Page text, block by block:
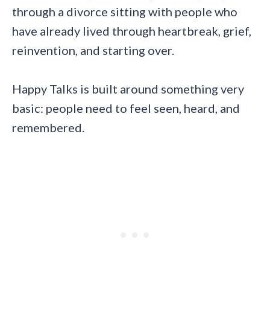
through a divorce sitting with people who
have already lived through heartbreak, grief,
reinvention, and starting over.
Happy Talks is built around something very
basic: people need to feel seen, heard, and
remembered.